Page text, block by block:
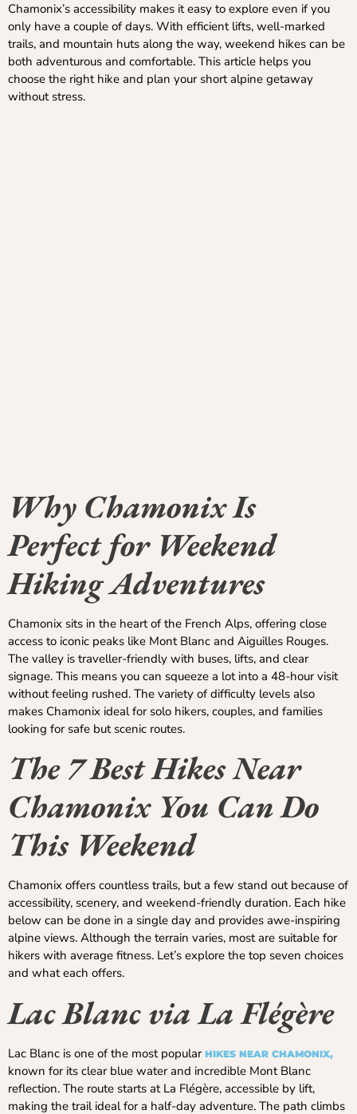
Chamonix’s accessibility makes it easy to explore even if you
only have a couple of days. With efficient lifts, well-marked
trails, and mountain huts along the way, weekend hikes can be
both adventurous and comfortable. This article helps you
choose the right hike and plan your short alpine getaway
without stress.
Why Chamonix Is
Perfect for Weekend
Hiking Adventures
Chamonix sits in the heart of the French Alps, offering close
access to iconic peaks like Mont Blanc and Aiguilles Rouges.
The valley is traveller-friendly with buses, lifts, and clear
signage. This means you can squeeze a lot into a 48-hour visit
without feeling rushed. The variety of difficulty levels also
makes Chamonix ideal for solo hikers, couples, and families
looking for safe but scenic routes.
The 7 Best Hikes Near
Chamonix You Can Do
This Weekend
Chamonix offers countless trails, but a few stand out because of
accessibility, scenery, and weekend-friendly duration. Each hike
below can be done in a single day and provides awe-inspiring
alpine views. Although the terrain varies, most are suitable for
hikers with average fitness. Let’s explore the top seven choices
and what each offers.
Lac Blanc via La Flégère
Lac Blanc is one of the most popular HIKES NEAR CHAMONIX,
known for its clear blue water and incredible Mont Blanc
reflection. The route starts at La Flégère, accessible by lift,
making the trail ideal for a half-day adventure. The path climbs